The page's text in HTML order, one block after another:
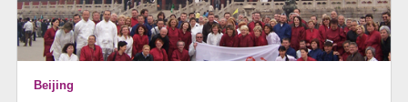
Beijing